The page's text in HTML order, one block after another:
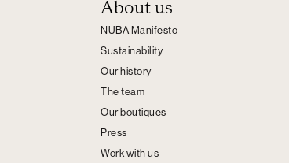
About us
NUBA Manifesto
Sustainability
Our history
The team
Our boutiques
Press
Work with us